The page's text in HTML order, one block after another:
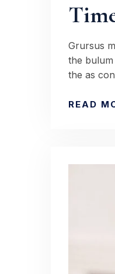
Grursus
the
the as
READ